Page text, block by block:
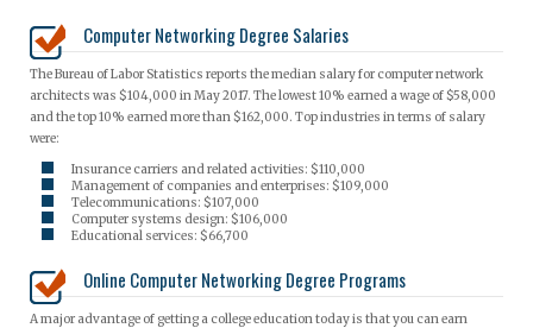
Computer Networking Degree Salaries
The Bureau of Labor Statistics reports the median salary for computer network
architects was $104,000 in May 2017. The lowest 10% earned a wage of $58,000
and the top 10% earned more than $162,000. Top industries in terms of salary
were:
Insurance carriers and related activities: $110,000
Management of companies and enterprises: $109,000
Telecommunications: $107,000
Computer systems design: $106,000
Educational services: $66,700
Online Computer Networking Degree Programs
A major advantage of getting a college education today is that you can earn